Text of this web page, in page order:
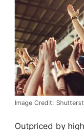
Image Credit:
Outpriced by